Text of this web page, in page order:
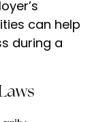
can help
during a